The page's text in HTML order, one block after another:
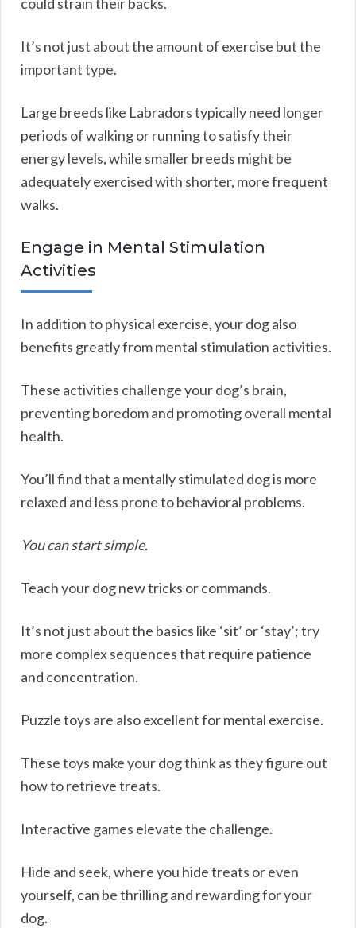
It’s not just about the amount of exercise but the
important type.
Large breeds like Labradors typically need longer
periods of walking or running to satisfy their
energy levels, while smaller breeds might be
adequately exercised with shorter, more frequent
walks.
Engage in Mental Stimulation
Activities
In addition to physical exercise, your dog also
benefits greatly from mental stimulation activities.
These activities challenge your dog’s brain,
preventing boredom and promoting overall mental
health.
You’ll find that a mentally stimulated dog is more
relaxed and less prone to behavioral problems.
You can start simple.
Teach your dog new tricks or commands.
It’s not just about the basics like ‘sit’ or ‘stay’; try
more complex sequences that require patience
and concentration.
Puzzle toys are also excellent for mental exercise.
These toys make your dog think as they figure out
how to retrieve treats.
Interactive games elevate the challenge.
Hide and seek, where you hide treats or even
yourself, can be thrilling and rewarding for your
dog.